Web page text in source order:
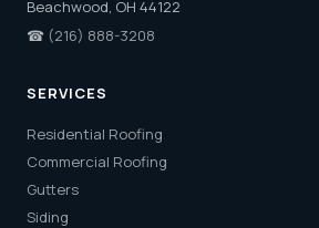
Beachwood, OH 44122
☎ (216) 888-3208
SERVICES
Residential Roofing
Commercial Roofing
Gutters
Siding